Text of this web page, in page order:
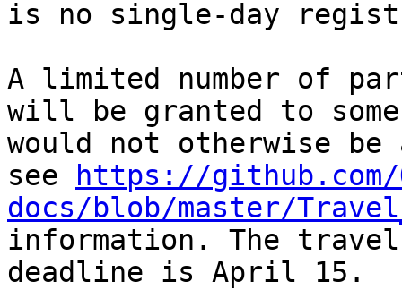
is no single-day
A limited number of
will be granted to some
would not otherwise be
see
https://github.com/
docs/blob/master/
information. The
deadline is April 15.